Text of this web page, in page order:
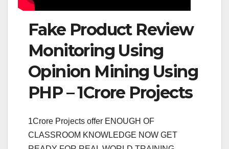
Fake Product Review
Monitoring Using
Opinion Mining Using
PHP – 1Crore Projects
1Crore Projects offer ENOUGH OF
CLASSROOM KNOWLEDGE NOW GET